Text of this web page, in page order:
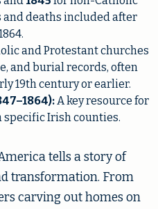
deaths included after
and Protestant churches
and burial records, often
19th century or earlier.
A key resource for
Irish counties.
tells a story of
transformation. From
carving out homes on